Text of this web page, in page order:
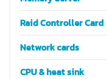
Raid Controller Card
Network cards
CPU & heat sink